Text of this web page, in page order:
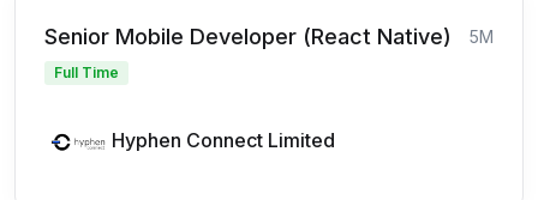
Senior Mobile Developer (React Native) 5M
Full Time
Hyphen Connect Limited